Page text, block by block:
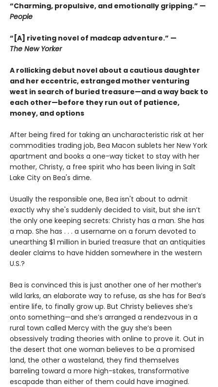
“Charming, propulsive, and emotionally gripping.” —
People
“[A] riveting novel of madcap adventure.” —
The New Yorker
A rollicking debut novel about a cautious daughter
and her eccentric, estranged mother venturing
west in search of buried treasure—and a way back to
each other—before they run out of patience,
money, and options
After being fired for taking an uncharacteristic risk at her
commodities trading job, Bea Macon sublets her New York
apartment and books a one-way ticket to stay with her
mother, Christy, a free spirit who has been living in Salt
Lake City on Bea's dime.
Usually the responsible one, Bea isn't about to admit
exactly why she's suddenly decided to visit, but she isn’t
the only one keeping secrets: Christy has a man. She has
a map. She has . . . a username on a forum devoted to
unearthing $1 million in buried treasure that an antiquities
dealer claims to have hidden somewhere in the western
U.S.?
Bea is convinced this is just another one of her mother’s
wild larks, an elaborate way to refuse, as she has for Bea’s
entire life, to finally grow up. But Christy believes she’s
onto something—and she’s arranged a rendezvous in a
rural town called Mercy with the guy she’s been
obsessively trading theories with online to prove it. Out in
the desert that one woman believes to be a promised
land, the other a wasteland, they find themselves
barreling toward a more high-stakes, transformative
escapade than either of them could have imagined.